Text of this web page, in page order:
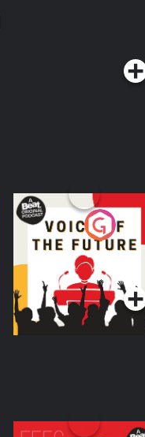
Voice of the Future
Podcast Series